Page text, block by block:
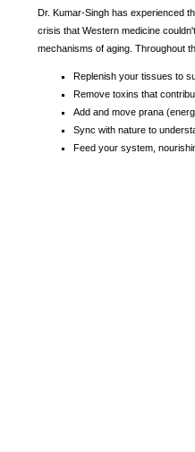
Dr. Kumar-Singh has experienced
crisis that Western medicine
mechanisms of aging. Throughout
Replenish your tissues to
Remove toxins that
Add and move prana
Sync with nature to
Feed your system,